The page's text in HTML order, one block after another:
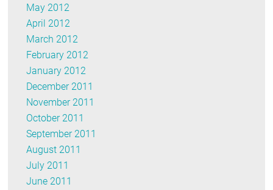
May 2012
April 2012
March 2012
February 2012
January 2012
December 2011
November 2011
October 2011
September 2011
August 2011
July 2011
June 2011